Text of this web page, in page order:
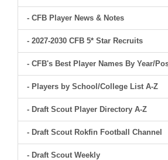
- CFB Player News & Notes
- 2027-2030 CFB 5* Star Recruits
- CFB's Best Player Names By Year/
- Players by School/College List A-Z
- Draft Scout Player Directory A-Z
- Draft Scout Rokfin Football Channel
- Draft Scout Weekly